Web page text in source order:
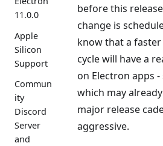
11.0.0
Apple
Silicon
Support
Commun
ity
Discord
Server
and
before this
change is
know that a faster
cycle will have a
on Electron apps
which may
major release
aggressive.